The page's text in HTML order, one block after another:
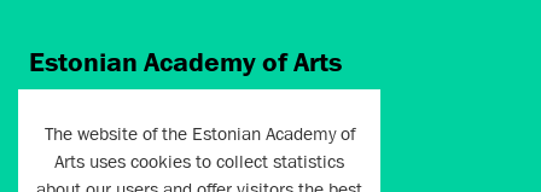
Estonian Academy of Arts
Tallinn 10412
artun@artun.ee
The website of the Estonian Academy of
Arts uses cookies to collect statistics